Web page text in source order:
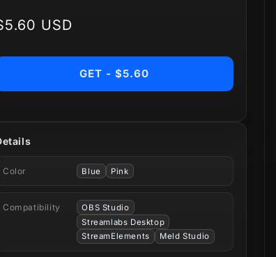
USD
GET - $5.60
Color Blue Pink
Compatibility
OBS Studio
Streamlabs Desktop
StreamElements
Meld Studio